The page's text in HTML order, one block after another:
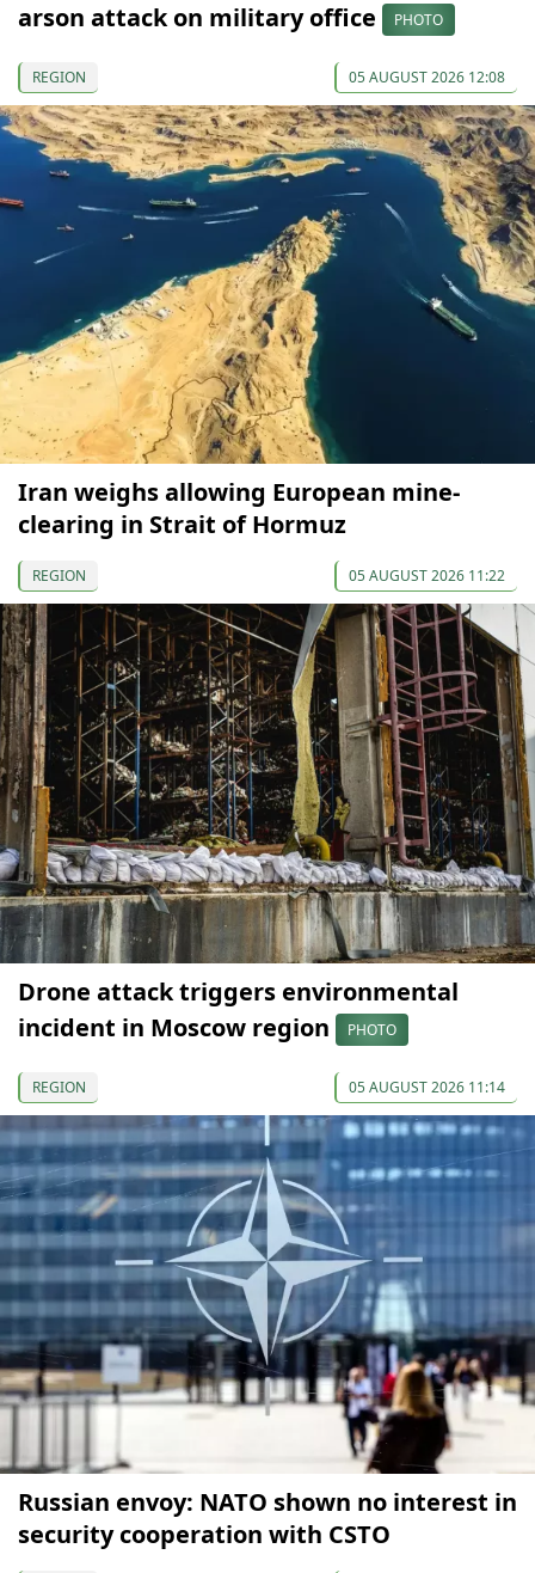
arson attack on military office
PHOTO
REGION 05 AUGUST 2026 12:08
Iran weighs allowing European mine-
clearing in Strait of Hormuz
REGION 05 AUGUST 2026 11:22
Drone attack triggers environmental
incident in Moscow region
PHOTO
REGION 05 AUGUST 2026 11:14
Russian envoy: NATO shown no interest in
security cooperation with CSTO